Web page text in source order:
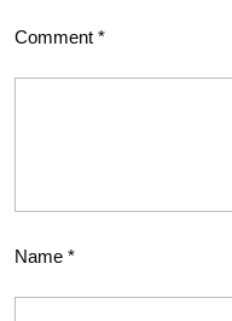
Comment *
Name *